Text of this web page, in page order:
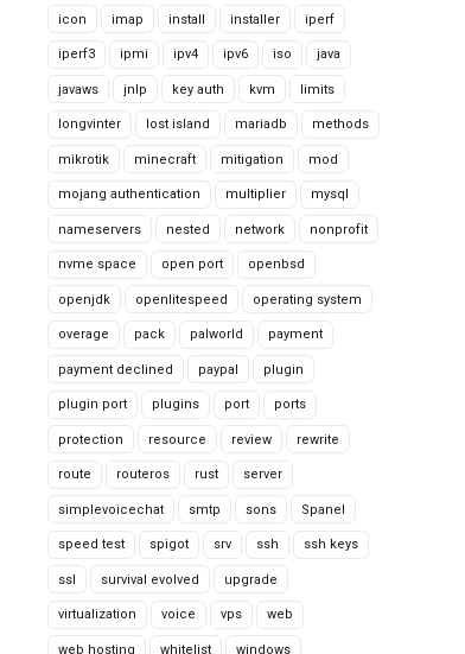
icon imap install installer iperf
iperf3 ipmi ipv4 ipv6 iso java
javaws jnlp key auth kvm limits
longvinter lost island mariadb methods
mikrotik minecraft mitigation mod
mojang authentication multiplier mysql
nameservers nested network nonprofit
nvme space open port openbsd
openjdk openlitespeed operating system
overage pack palworld payment
payment declined paypal plugin
plugin port plugins port ports
protection resource review rewrite
route routeros rust server
simplevoicechat smtp sons Spanel
speed test spigot srv ssh ssh keys
ssl survival evolved upgrade
virtualization voice vps web
web hosting whitelist windows